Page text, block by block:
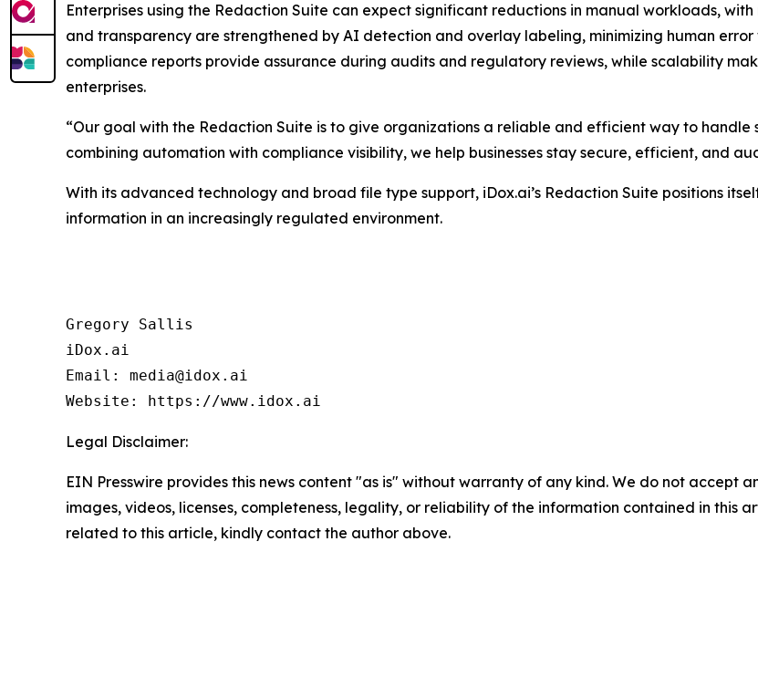
Enterprises using the Redaction Suite can expect significant reductions in manual workloads,
and transparency are strengthened by AI detection and overlay labeling, minimizing human
compliance reports provide assurance during audits and regulatory reviews, while scalability
enterprises.
“Our goal with the Redaction Suite is to give organizations a reliable and efficient way to handle
combining automation with compliance visibility, we help businesses stay secure, efficient, and
With its advanced technology and broad file type support, iDox.ai’s Redaction Suite positions
information in an increasingly regulated environment.
Gregory Sallis
iDox.ai
Email: media@idox.ai
Website: https://www.idox.ai
Legal Disclaimer:
EIN Presswire provides this news content "as is" without warranty of any kind. We do not accept
images, videos, licenses, completeness, legality, or reliability of the information contained in this
related to this article, kindly contact the author above.